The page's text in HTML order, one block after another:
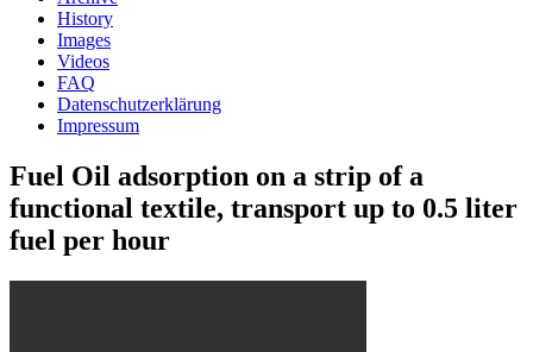
History
Images
Videos
FAQ
Datenschutzerklärung
Impressum
Fuel Oil adsorption on a strip of a
functional textile, transport up to 0.5 liter
fuel per hour